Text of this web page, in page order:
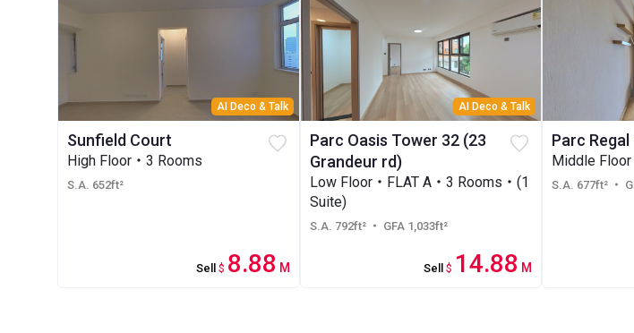
AI Deco & Talk
Sunfield Court
High Floor・3 Rooms
S.A. 652ft²
Sell $ 8.88 M
AI Deco & Talk
Parc Oasis Tower 32 (23
Grandeur rd)
Low Floor・FLAT A・3 Rooms・(1
Suite)
S.A. 792ft² ・ GFA 1,033ft²
Sell $ 14.88 M
Parc
Middle
S.A. 677ft² ・